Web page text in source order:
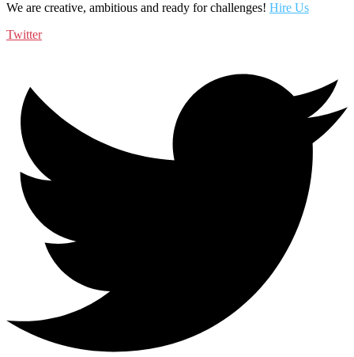
We are creative, ambitious and ready for challenges! Hire Us
Twitter